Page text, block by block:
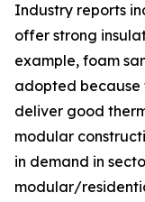
Industry reports
offer strong
example, foam
adopted because
deliver good
modular
in demand in
modular/